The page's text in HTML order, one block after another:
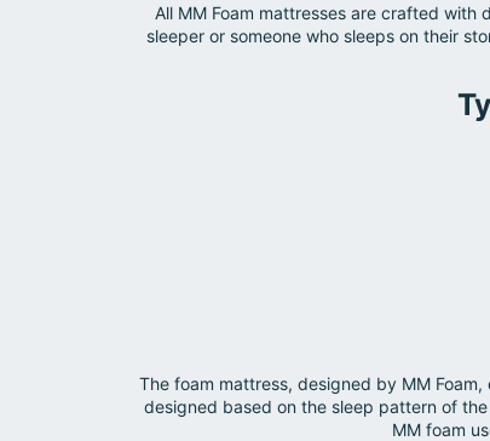
All MM Foam mattresses are crafted
sleeper or someone who sleeps on their
The foam mattress, designed by MM
designed based on the sleep pattern of
MM foam